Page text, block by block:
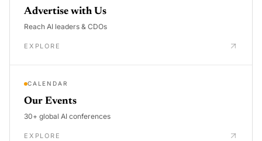
Advertise with Us
Reach AI leaders & CDOs
EXPLORE
CALENDAR
Our Events
30+ global AI conferences
EXPLORE